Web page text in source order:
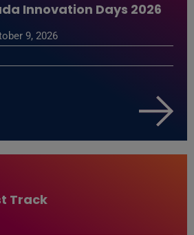
Innovation Days 2026
9, 2026
Track